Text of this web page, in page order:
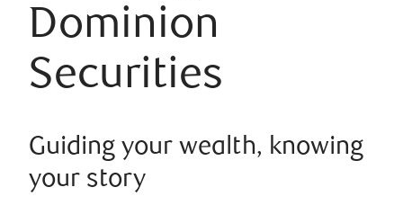
Dominion
Securities
Guiding your wealth, knowing
your story